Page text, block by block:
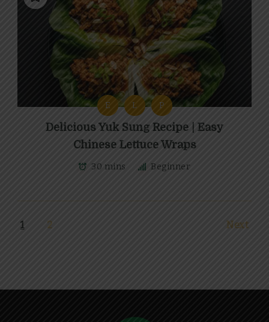
E L P
Delicious Yuk Sung Recipe | Easy
Chinese Lettuce Wraps
30 mins Beginner
1 2 Next